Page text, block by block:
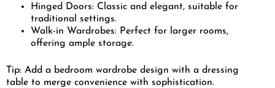
Hinged Doors: Classic and elegant, suitable for
traditional settings.
Walk-in Wardrobes: Perfect for larger rooms,
offering ample storage.
Tip: Add a bedroom wardrobe design with a dressing
table to merge convenience with sophistication.